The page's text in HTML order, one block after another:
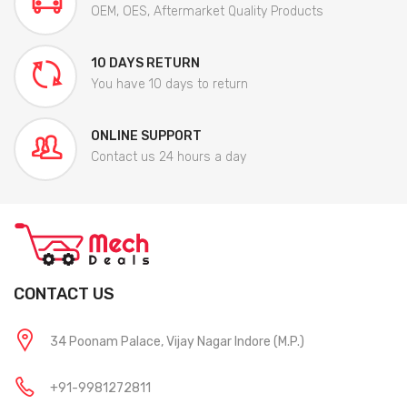
OEM, OES, Aftermarket Quality Products
10 DAYS RETURN
You have 10 days to return
ONLINE SUPPORT
Contact us 24 hours a day
CONTACT US
34 Poonam Palace, Vijay Nagar Indore (M.P.)
+91-9981272811